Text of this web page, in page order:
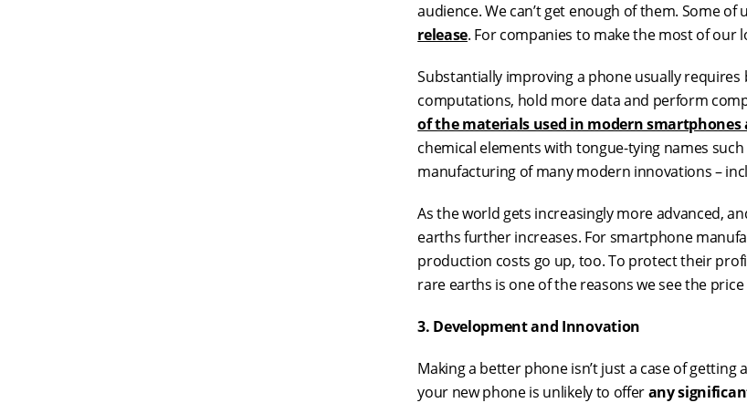
audience. We can’t get enough of them. Some of
release. For companies to make the most of our
Substantially improving a phone usually
computations, hold more data and perform
of the materials used in modern smartphones
chemical elements with tongue-tying names
manufacturing of many modern innovations –
As the world gets increasingly more advanced,
earths further increases. For smartphone
production costs go up, too. To protect their
rare earths is one of the reasons we see the
3. Development and Innovation
Making a better phone isn’t just a case of
your new phone is unlikely to offerany